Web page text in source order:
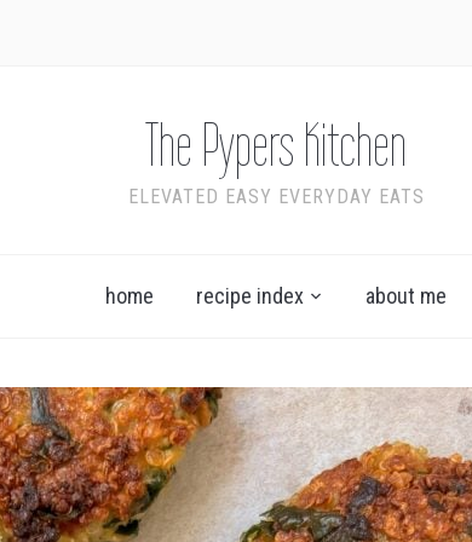
The Pypers Kitchen
ELEVATED EASY EVERYDAY EATS
home recipe index about me